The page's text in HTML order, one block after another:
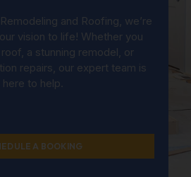
and Roofing, we’re
vision to life! Whether you
a stunning remodel, or
repairs, our expert team is
here to help.
A BOOKING